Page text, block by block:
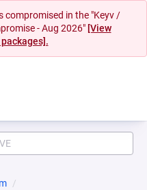
compromised in the "Keyv /
- Aug 2026" [View